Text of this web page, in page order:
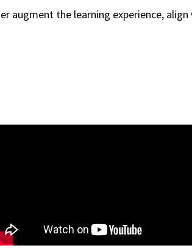
augment the learning experience,